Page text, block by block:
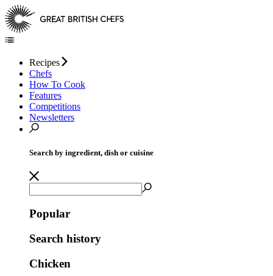
Recipes
Chefs
How To Cook
Features
Competitions
Newsletters
Search by ingredient, dish or cuisine
Popular
Search history
Chicken